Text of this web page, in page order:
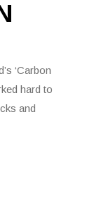
‘Carbon
hard to
and